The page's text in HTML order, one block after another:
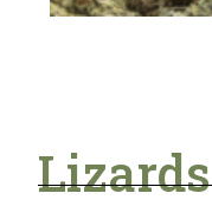
Lizards